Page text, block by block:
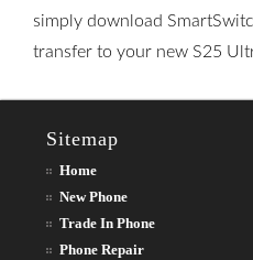
simply download
transfer to your new S25
Sitemap
Home
New Phone
Trade In Phone
Phone Repair